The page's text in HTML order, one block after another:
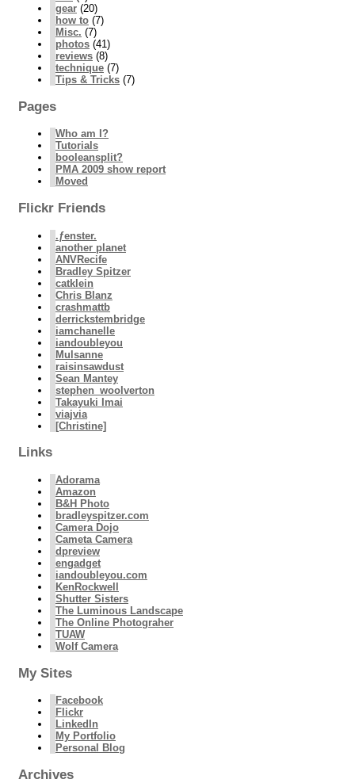
gear (20)
how to (7)
Misc. (7)
photos (41)
reviews (8)
technique (7)
Tips & Tricks (7)
Pages
Who am I?
Tutorials
booleansplit?
PMA 2009 show report
Moved
Flickr Friends
.ƒenster.
another planet
ANVRecife
Bradley Spitzer
catklein
Chris Blanz
crashmattb
derrickstembridge
iamchanelle
iandoubleyou
Mulsanne
raisinsawdust
Sean Mantey
stephen_woolverton
Takayuki Imai
viajvia
[Christine]
Links
Adorama
Amazon
B&H Photo
bradleyspitzer.com
Camera Dojo
Cameta Camera
dpreview
engadget
iandoubleyou.com
KenRockwell
Shutter Sisters
The Luminous Landscape
The Online Photograher
TUAW
Wolf Camera
My Sites
Facebook
Flickr
LinkedIn
My Portfolio
Personal Blog
Archives